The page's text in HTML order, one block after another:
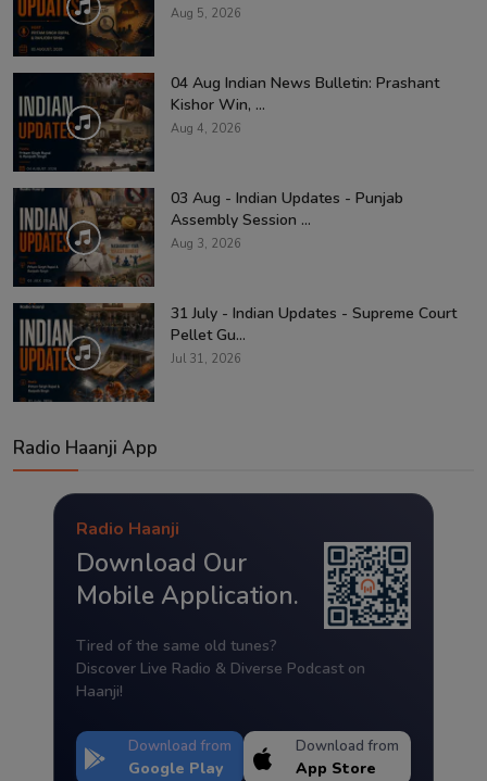
Aug 5, 2026
04 Aug Indian News Bulletin: Prashant
Kishor Win, ...
Aug 4, 2026
03 Aug - Indian Updates - Punjab
Assembly Session ...
Aug 3, 2026
31 July - Indian Updates - Supreme Court
Pellet Gu...
Jul 31, 2026
Radio Haanji App
Radio Haanji
Download Our
Mobile Application.
Tired of the same old tunes?
Discover Live Radio & Diverse Podcast on
Haanji!
Download from
Google Play
Download from
App Store